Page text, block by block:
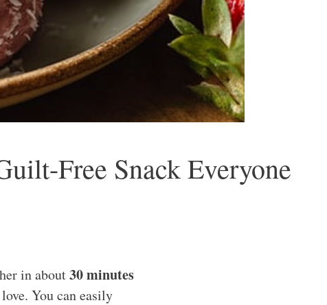
Free Snack Everyone
in about30 minutes
You can easily